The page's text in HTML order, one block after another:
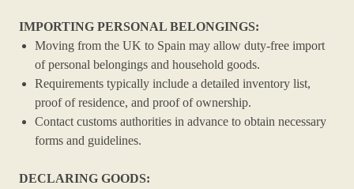
IMPORTING PERSONAL BELONGINGS:
Moving from the UK to Spain may allow duty-free import
of personal belongings and household goods.
Requirements typically include a detailed inventory list,
proof of residence, and proof of ownership.
Contact customs authorities in advance to obtain necessary
forms and guidelines.
DECLARING GOODS: